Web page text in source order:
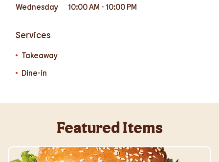
Wednesday
10:00 AM - 10:00 PM
Services
Takeaway
Dine-in
Featured Items